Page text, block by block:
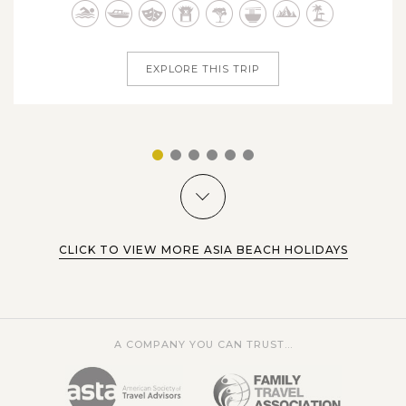
Swimming alongside whale sharks in the Philippines is
well as one of the ultimate bucket-list experiences for
travelers all around the...
Sagada and the awe-inspiring terraces of Banaue, the
EXPLORE THIS TRIP
1 2 3 4 5 6
CLICK TO VIEW MORE ASIA BEACH HOLIDAYS
A COMPANY YOU CAN TRUST...